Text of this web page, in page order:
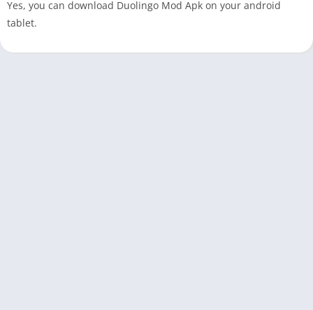
Yes, you can download Duolingo Mod Apk on your android
tablet.